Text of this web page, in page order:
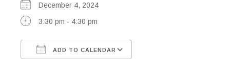
December 4, 2024
3:30 pm - 4:30 pm
ADD TO CALENDAR